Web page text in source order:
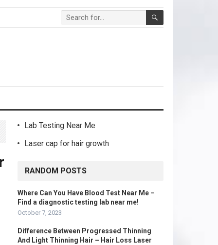
Lab Testing Near Me
Laser cap for hair growth
RANDOM POSTS
Where Can You Have Blood Test Near Me –
Find a diagnostic testing lab near me!
October 7, 2023
Difference Between Progressed Thinning
And Light Thinning Hair – Hair Loss Laser